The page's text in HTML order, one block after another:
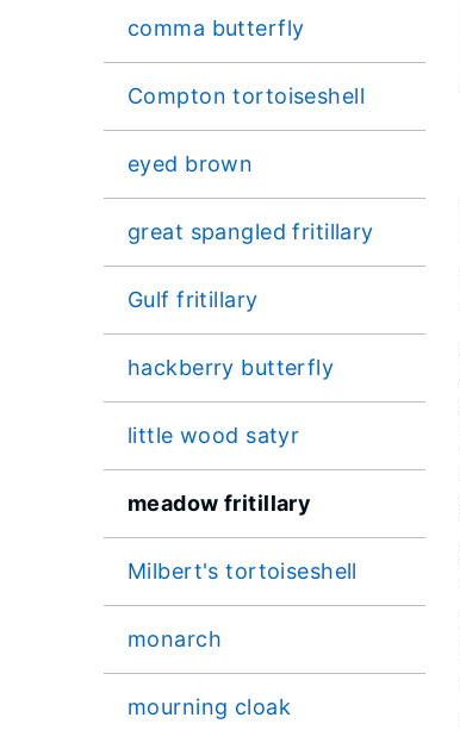
comma butterfly
Compton tortoiseshell
eyed brown
great spangled fritillary
Gulf fritillary
hackberry butterfly
little wood satyr
meadow fritillary
Milbert's tortoiseshell
monarch
mourning cloak